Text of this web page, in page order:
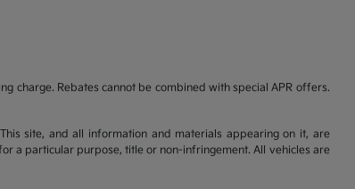
charge. Rebates cannot be combined with special APR offers.
site, and all information and materials appearing on it, are
a particular purpose, title or non-infringement. All vehicles are